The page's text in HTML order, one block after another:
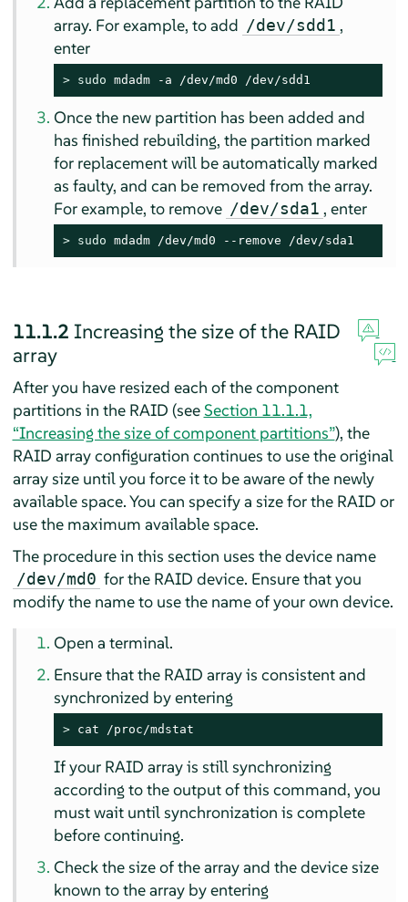
array. For example, to add /dev/sdd1 ,
enter
> sudo mdadm -a /dev/md0 /dev/sdd1
Once the new partition has been added and
has finished rebuilding, the partition marked
for replacement will be automatically marked
as faulty, and can be removed from the array.
For example, to remove /dev/sda1 , enter
> sudo mdadm /dev/md0 --remove /dev/sda1
11.1.2 Increasing the size of the RAID
array
After you have resized each of the component
partitions in the RAID (seeSection 11.1.1,
“Increasing the size of component partitions”), the
RAID array configuration continues to use the original
array size until you force it to be aware of the newly
available space. You can specify a size for the RAID or
use the maximum available space.
The procedure in this section uses the device name
/dev/md0 for the RAID device. Ensure that you
modify the name to use the name of your own device.
Open a terminal.
Ensure that the RAID array is consistent and
synchronized by entering
> cat /proc/mdstat
If your RAID array is still synchronizing
according to the output of this command, you
must wait until synchronization is complete
before continuing.
Check the size of the array and the device size
known to the array by entering